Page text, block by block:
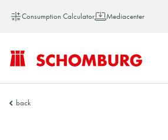
Consumption Calculator Mediacenter
SCHOMBURG
back